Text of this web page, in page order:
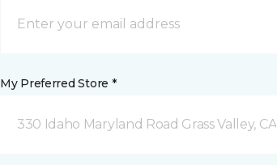
My Preferred Store *
330 Idaho Maryland Road Grass Valley, CA